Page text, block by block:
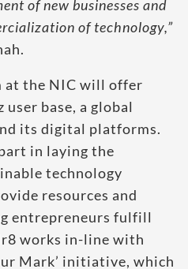
of new businesses and
of technology,”
at the NIC will offer
user base, a global
its digital platforms.
in laying the
technology
resources and
entrepreneurs fulfill
works in-line with
Mark’ initiative, which